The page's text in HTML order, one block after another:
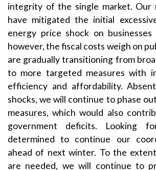
integrity of the single market. Our
have mitigated the initial
energy price shock on businesses
however, the fiscal costs weigh on
are gradually transitioning from
to more targeted measures with
efficiency and affordability.
shocks, we will continue to phase
measures, which would also
government deficits. Looking
determined to continue our
ahead of next winter. To the
are needed, we will continue to